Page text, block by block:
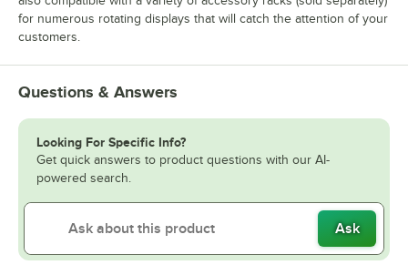
for numerous rotating displays that will catch the attention of your
customers.
Questions & Answers
Looking For Specific Info?
Get quick answers to product questions with our AI-
powered search.
Ask